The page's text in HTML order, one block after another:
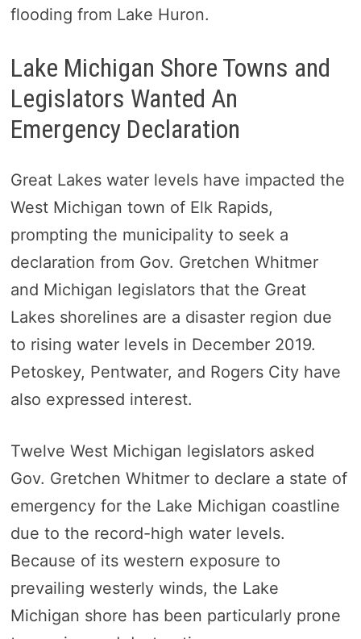
flooding from Lake Huron.
Lake Michigan Shore Towns and
Legislators Wanted An
Emergency Declaration
Great Lakes water levels have impacted the
West Michigan town of Elk Rapids,
prompting the municipality to seek a
declaration from Gov. Gretchen Whitmer
and Michigan legislators that the Great
Lakes shorelines are a disaster region due
to rising water levels in December 2019.
Petoskey, Pentwater, and Rogers City have
also expressed interest.
Twelve West Michigan legislators asked
Gov. Gretchen Whitmer to declare a state of
emergency for the Lake Michigan coastline
due to the record-high water levels.
Because of its western exposure to
prevailing westerly winds, the Lake
Michigan shore has been particularly prone